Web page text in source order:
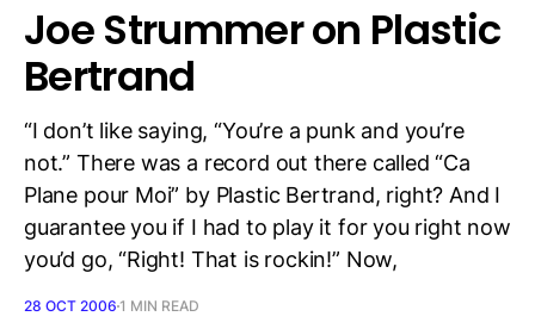
Joe Strummer on Plastic
Bertrand
“I don’t like saying, “You’re a punk and you’re
not.” There was a record out there called “Ca
Plane pour Moi” by Plastic Bertrand, right? And I
guarantee you if I had to play it for you right now
you’d go, “Right! That is rockin!” Now,
28 OCT 2006 1 MIN READ